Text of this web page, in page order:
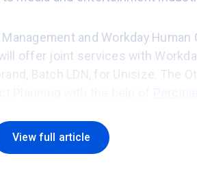
and Workday Human
offer joint services with
Batch LDN, for Unisize. The
withRootstock
for the EMEA Region.
View full article